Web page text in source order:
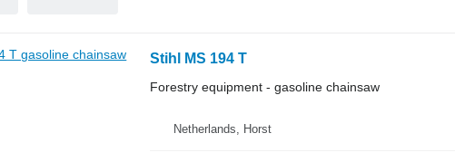
Stihl MS 194 T
Forestry equipment - gasoline chainsaw
Netherlands, Horst